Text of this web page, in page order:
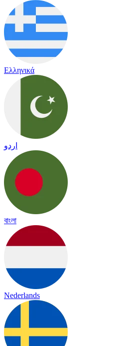
Ελληνικά
اردو
বাংলা
Nederlands